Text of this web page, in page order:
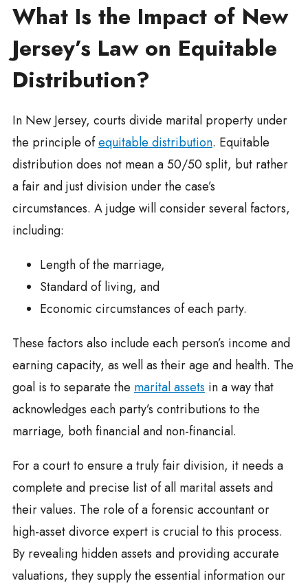
What Is the Impact of New
Jersey’s Law on Equitable
Distribution?
In New Jersey, courts divide marital property under
the principle ofequitable distribution. Equitable
distribution does not mean a 50/50 split, but rather
a fair and just division under the case’s
circumstances. A judge will consider several factors,
including:
Length of the marriage,
Standard of living, and
Economic circumstances of each party.
These factors also include each person’s income and
earning capacity, as well as their age and health. The
goal is to separate the marital assets in a way that
acknowledges each party’s contributions to the
marriage, both financial and non-financial.
For a court to ensure a truly fair division, it needs a
complete and precise list of all marital assets and
their values. The role of a forensic accountant or
high-asset divorce expert is crucial to this process.
By revealing hidden assets and providing accurate
valuations, they supply the essential information our